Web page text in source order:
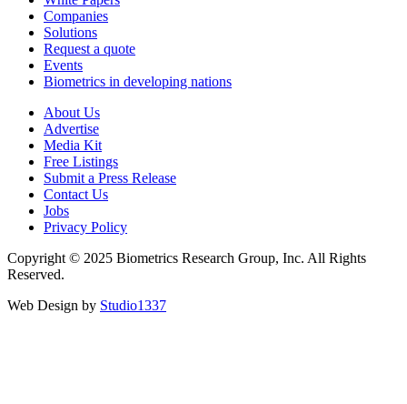
Companies
Solutions
Request a quote
Events
Biometrics in developing nations
About Us
Advertise
Media Kit
Free Listings
Submit a Press Release
Contact Us
Jobs
Privacy Policy
Copyright © 2025 Biometrics Research Group, Inc. All Rights
Reserved.
Web Design by Studio1337